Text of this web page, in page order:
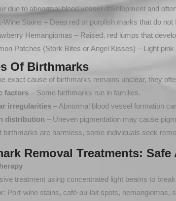
due to abnormal blood vessel development and
Wine Stains – Deep red or purplish marks that do
Hemangiomas – Raised, red lumps that
Patches (Stork Bites or Angel Kisses) – Light
Of Birthmarks
exact cause of birthmarks remains unclear, they
factors – Some birthmarks run in families.
irregularities – Abnormal blood vessel formation
distribution – Uneven pigmentation may cause
birthmarks are harmless, some individuals seek
Removal Treatments:
treatment using concentrated light beams to
Port-wine stains, café-au-lait spots, hemangiomas,